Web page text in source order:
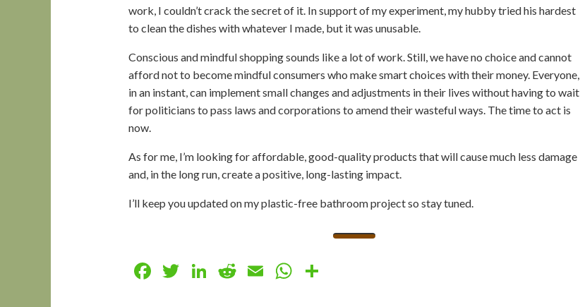
work, I couldn’t crack the secret of it. In support of my experiment, my hubby tried his hardest
to clean the dishes with whatever I made, but it was unusable.
Conscious and mindful shopping sounds like a lot of work. Still, we have no choice and cannot
afford not to become mindful consumers who make smart choices with their money. Everyone,
in an instant, can implement small changes and adjustments in their lives without having to wait
for politicians to pass laws and corporations to amend their wasteful ways. The time to act is
now.
As for me, I’m looking for affordable, good-quality products that will cause much less damage
and, in the long run, create a positive, long-lasting impact.
I’ll keep you updated on my plastic-free bathroom project so stay tuned.
Facebook
Twitter
LinkedIn
RedditEmailWhatsApp